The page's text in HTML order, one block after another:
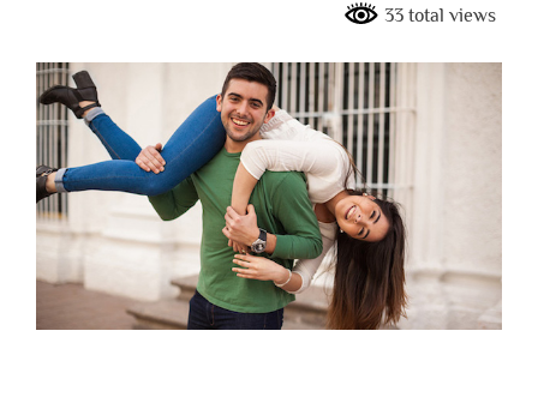
33 total views